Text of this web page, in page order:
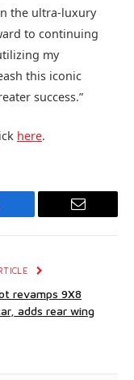
the ultra-luxury
to continuing
my
this iconic
success.”
here.
Email
revamps 9X8
adds rear wing